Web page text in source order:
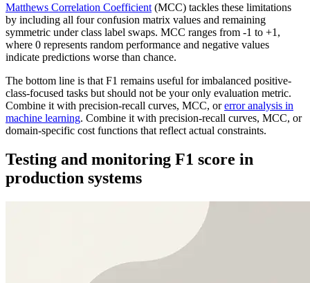
Matthews Correlation Coefficient (MCC) tackles these limitations
by including all four confusion matrix values and remaining
symmetric under class label swaps. MCC ranges from -1 to +1,
where 0 represents random performance and negative values
indicate predictions worse than chance.
The bottom line is that F1 remains useful for imbalanced positive-
class-focused tasks but should not be your only evaluation metric.
Combine it with precision-recall curves, MCC, orerror analysis in
machine learning. Combine it with precision-recall curves, MCC, or
domain-specific cost functions that reflect actual constraints.
Testing and monitoring F1 score in
production systems